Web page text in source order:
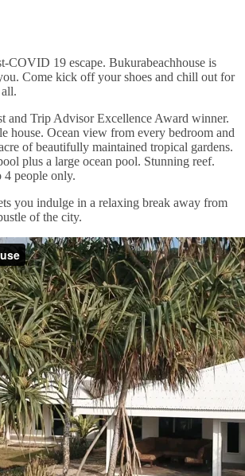
COVID 19 escape. Bukurabeachhouse is
Come kick off your shoes and chill out for
and Trip Advisor Excellence Award winner.
house. Ocean view from every bedroom and
of beautifully maintained tropical gardens.
plus a large ocean pool. Stunning reef.
4 people only.
you indulge in a relaxing break away from
of the city.